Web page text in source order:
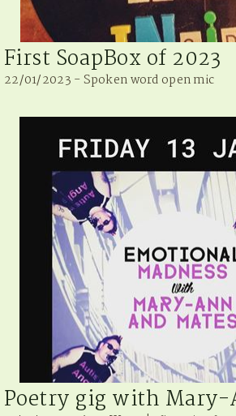
First SoapBox of 2023
22/01/2023 - Spoken word open mic
Poetry gig with Mary-